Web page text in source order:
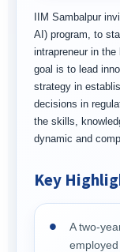
IIM Sambalpur
AI) program, to
intrapreneur in
goal is to lead
strategy in
decisions in
the skills,
dynamic and
Key
A two-